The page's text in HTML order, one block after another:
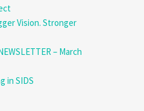
Vision. Stronger
– March
in SIDS